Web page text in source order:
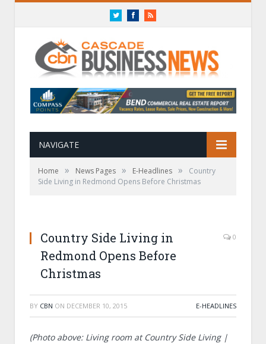
TwitterFacebookRSS
NAVIGATE
Home » News Pages » E-Headlines »
Country
Side Living in Redmond Opens Before Christmas
Country Side Living in
Redmond Opens Before
Christmas
0
BY CBN ON DECEMBER 10, 2015 E-HEADLINES
(Photo above: Living room at Country Side Living |